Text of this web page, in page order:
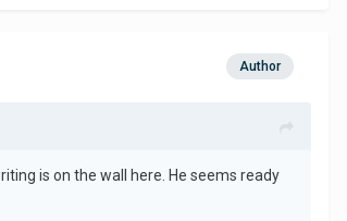
Author
is on the wall here. He seems ready